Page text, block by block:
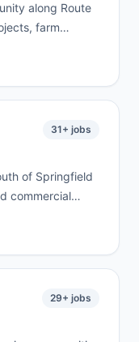
along Route
farm
and
31+ jobs
of Springfield
commercial
and Christian
cleanouts, and
29+ jobs